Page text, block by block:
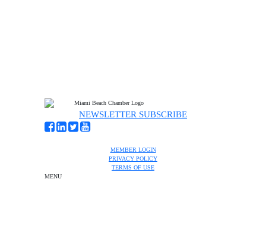
NEWSLETTER SUBSCRIBE
MEMBER LOGIN
PRIVACY POLICY
TERMS OF USE
MENU